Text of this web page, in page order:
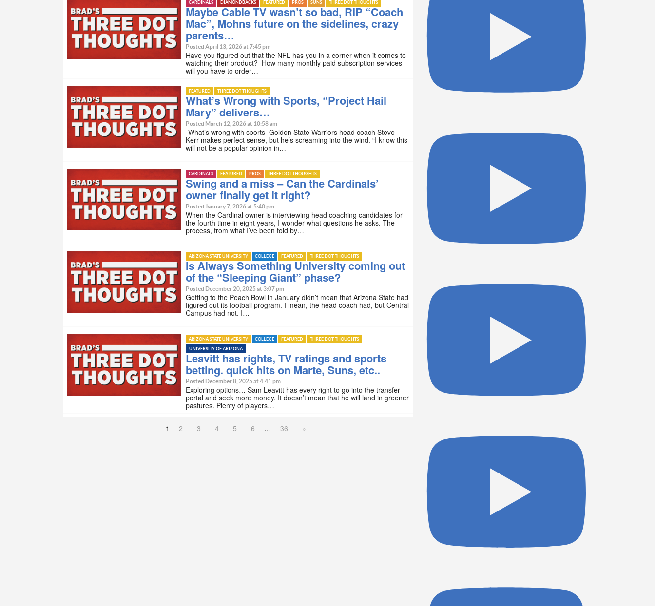
CARDINALS DIAMONDBACKS FEATURED PROS SUNS THREE DOT THOUGHTS
Maybe Cable TV wasn’t so bad, RIP “Coach
Mac”, Mohns future on the sidelines, crazy
parents…
Posted April 13, 2026 at 7:45 pm
Have you figured out that the NFL has you in a corner when it comes to
watching their product? How many monthly paid subscription services
will you have to order…
FEATURED THREE DOT THOUGHTS
What’s Wrong with Sports, “Project Hail
Mary” delivers…
Posted March 12, 2026 at 10:58 am
-What’s wrong with sports Golden State Warriors head coach Steve
Kerr makes perfect sense, but he’s screaming into the wind. “I know this
will not be a popular opinion in…
CARDINALS FEATURED PROS THREE DOT THOUGHTS
Swing and a miss – Can the Cardinals’
owner finally get it right?
Posted January 7, 2026 at 5:40 pm
When the Cardinal owner is interviewing head coaching candidates for
the fourth time in eight years, I wonder what questions he asks. The
process, from what I’ve been told by…
ARIZONA STATE UNIVERSITY COLLEGE FEATURED THREE DOT THOUGHTS
Is Always Something University coming out
of the “Sleeping Giant” phase?
Posted December 20, 2025 at 3:07 pm
Getting to the Peach Bowl in January didn’t mean that Arizona State had
figured out its football program. I mean, the head coach had, but Central
Campus had not. I…
ARIZONA STATE UNIVERSITY COLLEGE FEATURED THREE DOT THOUGHTS
UNIVERSITY OF ARIZONA
Leavitt has rights, TV ratings and sports
betting. quick hits on Marte, Suns, etc..
Posted December 8, 2025 at 4:41 pm
Exploring options… Sam Leavitt has every right to go into the transfer
portal and seek more money. It doesn’t mean that he will land in greener
pastures. Plenty of players…
1 2 3 4 5 6 … 36 »